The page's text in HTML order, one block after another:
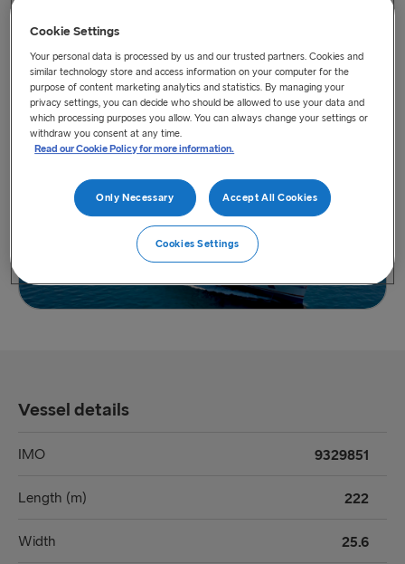
View vessel on map
Vessel details
IMO 9329851
Length (m) 222
Width 25.6
Cookie Settings
Your personal data is processed by us and our trusted partners. Cookies and
similar technology store and access information on your computer for the
purpose of content marketing analytics and statistics. By managing your
privacy settings, you can decide who should be allowed to use your data and
which processing purposes you allow. You can always change your settings or
withdraw you consent at any time.
Read our Cookie Policy for more information.
Only Necessary Accept All Cookies
Cookies Settings